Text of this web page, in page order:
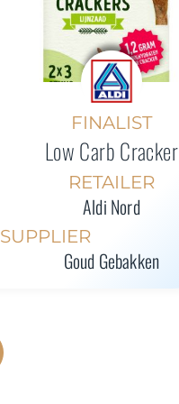
FINALIST
Low Carb Cracker
RETAILER
Aldi Nord
SUPPLIER
Goud Gebakken